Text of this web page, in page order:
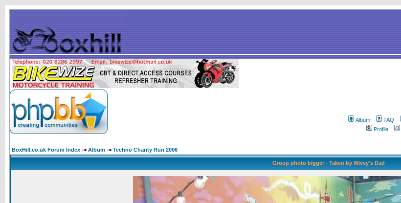
Album FAQ
Profile
BoxHill.co.uk Forum Index -> Album -> Techno Charity Run 2006
Group photo bigger - Taken by Wivvy's Dad